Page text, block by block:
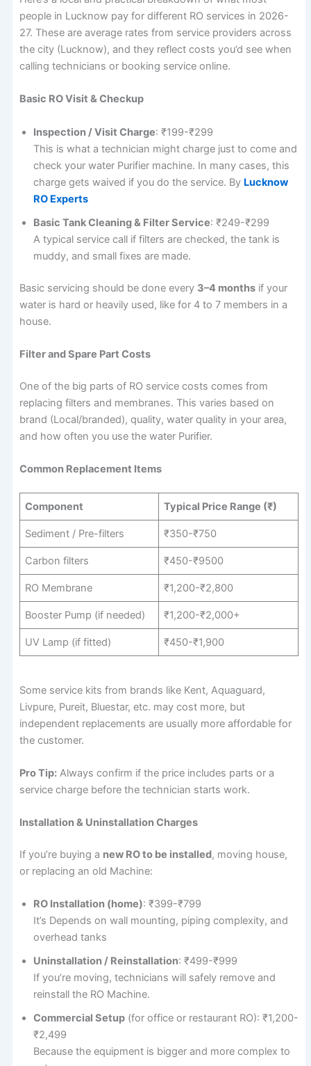
people in Lucknow pay for different RO services in 2026-
27. These are average rates from service providers across
the city (Lucknow), and they reflect costs you’d see when
calling technicians or booking service online.
Basic RO Visit & Checkup
Inspection / Visit Charge: ₹199-₹299
This is what a technician might charge just to come and
check your water Purifier machine. In many cases, this
charge gets waived if you do the service. By Lucknow
RO Experts
Basic Tank Cleaning & Filter Service: ₹249-₹299
A typical service call if filters are checked, the tank is
muddy, and small fixes are made.
Basic servicing should be done every 3–4 monthsif your
water is hard or heavily used, like for 4 to 7 members in a
house.
Filter and Spare Part Costs
One of the big parts of RO service costs comes from
replacing filters and membranes. This varies based on
brand (Local/branded), quality, water quality in your area,
and how often you use the water Purifier.
Common Replacement Items
Component Typical Price Range (₹)
Sediment / Pre-filters ₹350-₹750
Carbon filters ₹450-₹9500
RO Membrane ₹1,200-₹2,800
Booster Pump (if needed) ₹1,200-₹2,000+
UV Lamp (if fitted) ₹450-₹1,900
Some service kits from brands like Kent, Aquaguard,
Livpure, Pureit, Bluestar, etc. may cost more, but
independent replacements are usually more affordable for
the customer.
Pro Tip:Always confirm if the price includes parts or a
service charge before the technician starts work.
Installation & Uninstallation Charges
If you’re buying a new RO to be installed, moving house,
or replacing an old Machine:
RO Installation (home): ₹399-₹799
It’s Depends on wall mounting, piping complexity, and
overhead tanks
Uninstallation / Reinstallation: ₹499-₹999
If you’re moving, technicians will safely remove and
reinstall the RO Machine.
Commercial Setup(for office or restaurant RO): ₹1,200-
₹2,499
Because the equipment is bigger and more complex to